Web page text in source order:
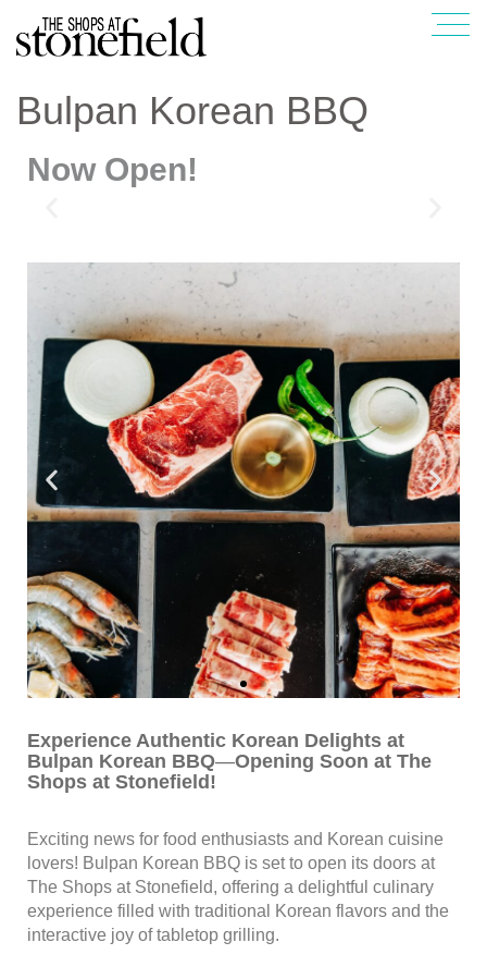
Bulpan Korean BBQ
Now Open!
Experience Authentic Korean Delights at
Bulpan Korean BBQ—Opening Soon at The
Shops at Stonefield!
Exciting news for food enthusiasts and Korean cuisine
lovers! Bulpan Korean BBQ is set to open its doors at
The Shops at Stonefield, offering a delightful culinary
experience filled with traditional Korean flavors and the
interactive joy of tabletop grilling.